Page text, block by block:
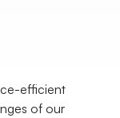
efficient
of our